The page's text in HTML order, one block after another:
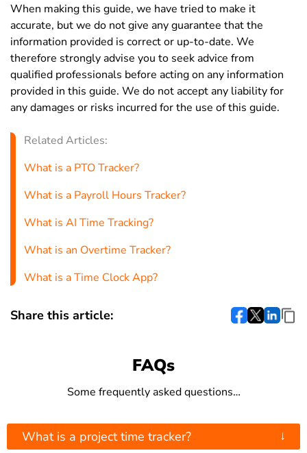
When making this guide, we have tried to make it
accurate, but we do not give any guarantee that the
information provided is correct or up-to-date. We
therefore strongly advise you to seek advice from
qualified professionals before acting on any information
provided in this guide. We do not accept any liability for
any damages or risks incurred for the use of this guide.
Related Articles:
What is a PTO Tracker?
What is a Payroll Hours Tracker?
What is AI Time Tracking?
What is an Overtime Tracker?
What is a Time Clock App?
Share this article:
FAQs
Some frequently asked questions…
What is a project time tracker? ↓